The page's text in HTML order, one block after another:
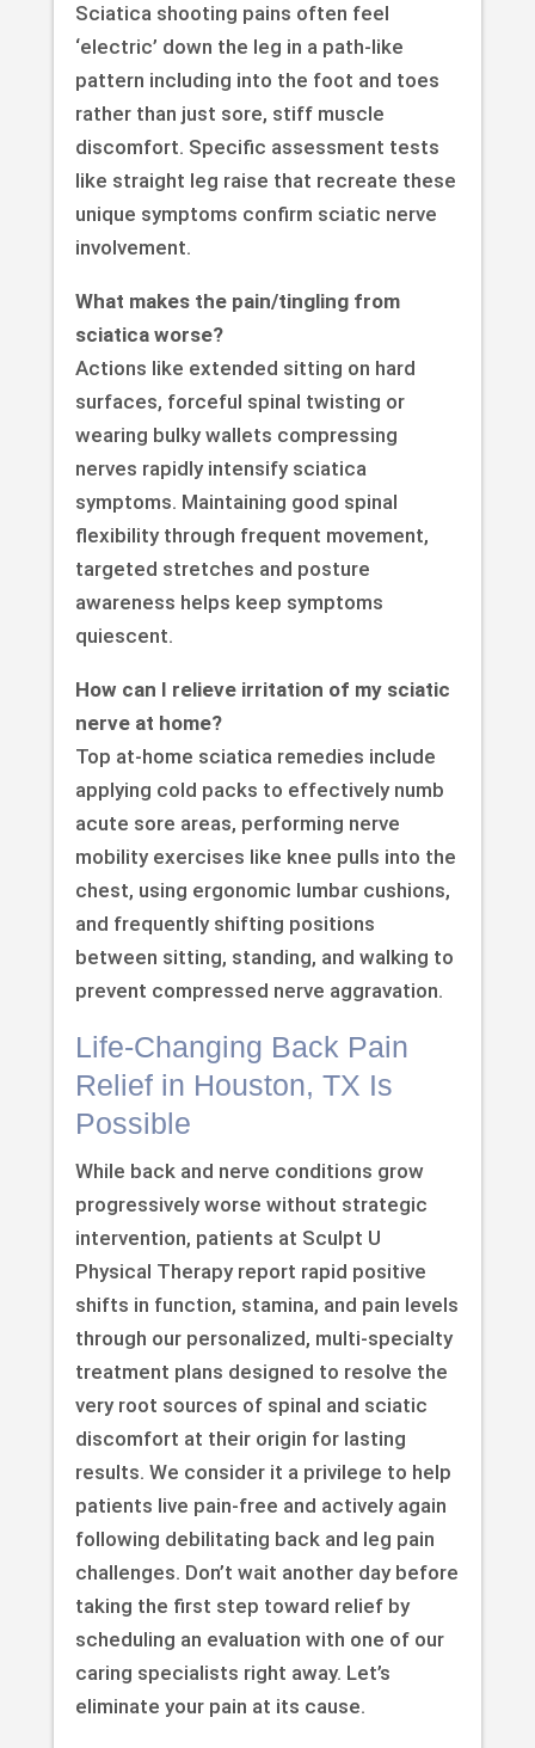
Sciatica shooting pains often feel
‘electric’ down the leg in a path-like
pattern including into the foot and toes
rather than just sore, stiff muscle
discomfort. Specific assessment tests
like straight leg raise that recreate these
unique symptoms confirm sciatic nerve
involvement.
What makes the pain/tingling from
sciatica worse?
Actions like extended sitting on hard
surfaces, forceful spinal twisting or
wearing bulky wallets compressing
nerves rapidly intensify sciatica
symptoms. Maintaining good spinal
flexibility through frequent movement,
targeted stretches and posture
awareness helps keep symptoms
quiescent.
How can I relieve irritation of my sciatic
nerve at home?
Top at-home sciatica remedies include
applying cold packs to effectively numb
acute sore areas, performing nerve
mobility exercises like knee pulls into the
chest, using ergonomic lumbar cushions,
and frequently shifting positions
between sitting, standing, and walking to
prevent compressed nerve aggravation.
Life-Changing Back Pain
Relief in Houston, TX Is
Possible
While back and nerve conditions grow
progressively worse without strategic
intervention, patients at Sculpt U
Physical Therapy report rapid positive
shifts in function, stamina, and pain levels
through our personalized, multi-specialty
treatment plans designed to resolve the
very root sources of spinal and sciatic
discomfort at their origin for lasting
results. We consider it a privilege to help
patients live pain-free and actively again
following debilitating back and leg pain
challenges. Don’t wait another day before
taking the first step toward relief by
scheduling an evaluation with one of our
caring specialists right away. Let’s
eliminate your pain at its cause.